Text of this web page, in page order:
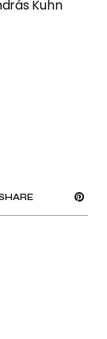
Kuhn